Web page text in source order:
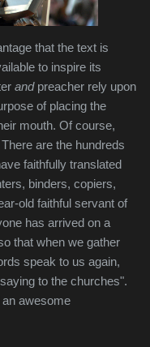
that the text is
to inspire its
andpreacher rely upon
of placing the
mouth. Of course,
are the hundreds
faithfully translated
binders, copiers,
old faithful servant of
has arrived on a
that when we gather
speak to us again,
to the churches".
awesome